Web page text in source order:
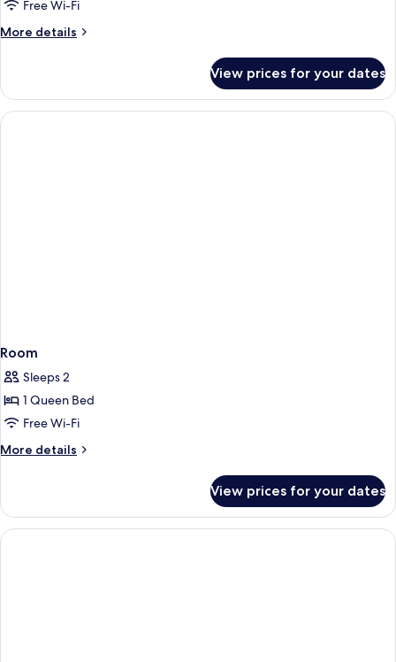
Free Wi-Fi
More details
More
Room
View prices for your dates
Room
Sleeps 2
1 Queen Bed
Free Wi-Fi
More details
More
View prices for your dates